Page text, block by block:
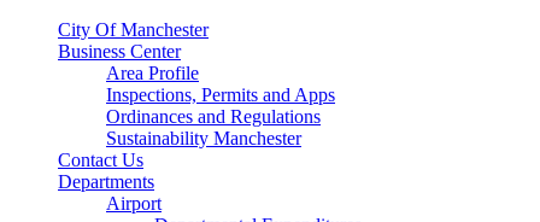
City Of Manchester
Business Center
Area Profile
Inspections, Permits and Apps
Ordinances and Regulations
Sustainability Manchester
Contact Us
Departments
Airport